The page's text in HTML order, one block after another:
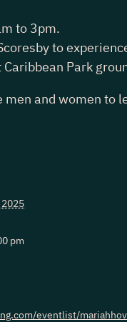
to 3pm.
to
Park
and women to
pm
eventlist/